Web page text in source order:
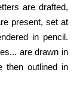
are drafted,
present, set at
in pencil.
are drawn in
then outlined in